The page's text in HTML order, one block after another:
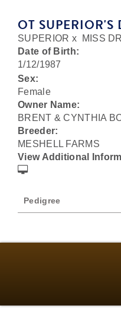
OT SUPERIOR'S
SUPERIOR x
MISS
Date of Birth:
1/12/1987
Sex:
Female
Owner Name:
BRENT & CYNTHIA
Breeder:
MESHELL FARMS
View Additional
Pedigree